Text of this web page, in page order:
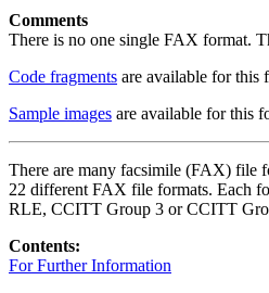
Comments
There is no one single FAX format.
Code fragments are available for this
Sample images are available for this
There are many facsimile (FAX) file
22 different FAX file formats. Each
RLE, CCITT Group 3 or CCITT
Contents:
For Further Information